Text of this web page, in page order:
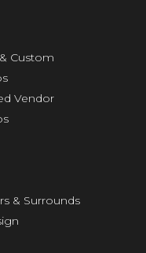
Custom
Vendor
& Surrounds